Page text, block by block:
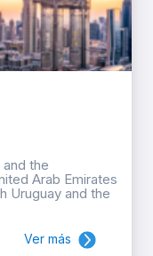
the
Arab Emirates
Uruguay and the
Ver más